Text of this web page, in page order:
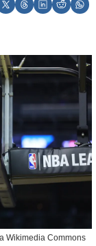
Wikimedia Commons